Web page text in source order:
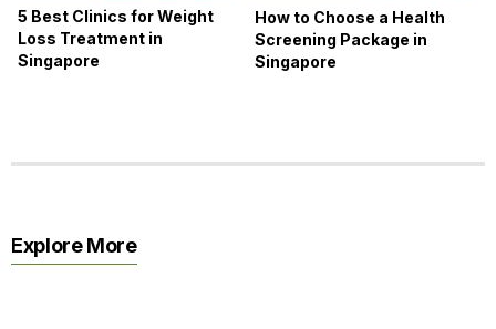
5 Best Clinics for Weight
Loss Treatment in
Singapore
How to Choose a Health
Screening Package in
Singapore
Explore More